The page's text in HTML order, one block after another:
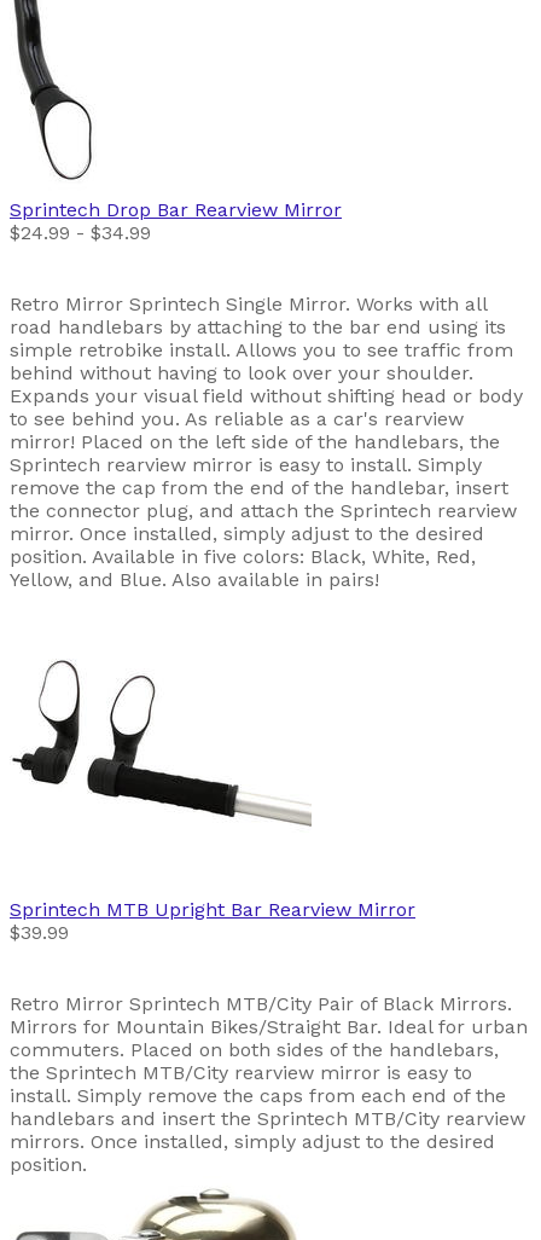
Sprintech Drop Bar Rearview Mirror
$24.99 - $34.99
Retro Mirror Sprintech Single Mirror. Works with all
road handlebars by attaching to the bar end using its
simple retrobike install. Allows you to see traffic from
behind without having to look over your shoulder.
Expands your visual field without shifting head or body
to see behind you. As reliable as a car's rearview
mirror! Placed on the left side of the handlebars, the
Sprintech rearview mirror is easy to install. Simply
remove the cap from the end of the handlebar, insert
the connector plug, and attach the Sprintech rearview
mirror. Once installed, simply adjust to the desired
position. Available in five colors: Black, White, Red,
Yellow, and Blue. Also available in pairs!
Sprintech MTB Upright Bar Rearview Mirror
$39.99
Retro Mirror Sprintech MTB/City Pair of Black Mirrors.
Mirrors for Mountain Bikes/Straight Bar. Ideal for urban
commuters. Placed on both sides of the handlebars,
the Sprintech MTB/City rearview mirror is easy to
install. Simply remove the caps from each end of the
handlebars and insert the Sprintech MTB/City rearview
mirrors. Once installed, simply adjust to the desired
position.